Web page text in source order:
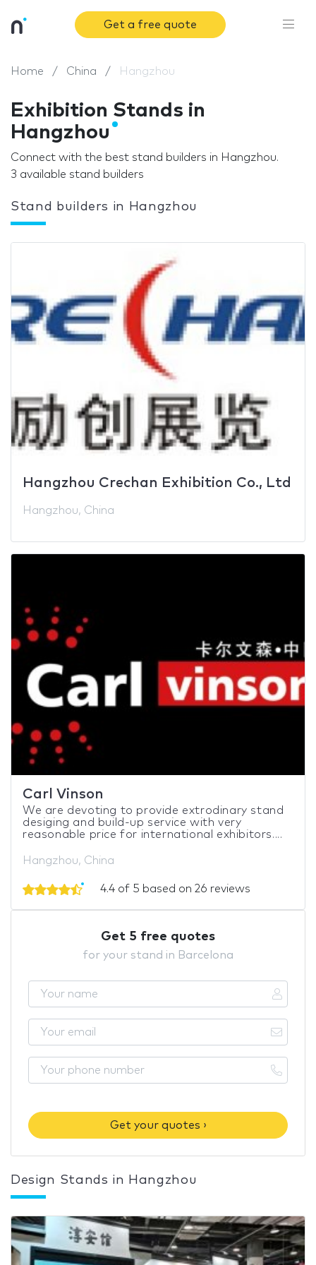
Get a free quote
Home China Hangzhou
Exhibition Stands in
Hangzhou
Connect with the best stand builders in Hangzhou.
3 available stand builders
Stand builders in Hangzhou
Hangzhou Crechan Exhibition Co., Ltd
Hangzhou, China
Carl Vinson
We are devoting to provide extrodinary stand
desiging and build-up service with very
reasonable price for international exhibitors....
Hangzhou, China
4.4 of 5 based on 26 reviews
Get 5 free quotes
for your stand in Barcelona
Get your quotes ›
Design Stands in Hangzhou